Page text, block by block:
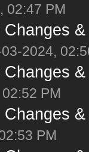
02:47 PM
2024,
PM
PM